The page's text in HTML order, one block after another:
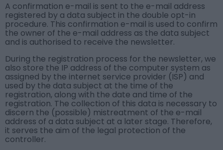
A confirmation e-mail is sent to the e-mail address
registered by a data subject in the double opt-in
procedure. This confirmation e-mail is used to confirm
the owner of the e-mail address as the data subject
and is authorised to receive the newsletter.
During the registration process for the newsletter, we
also store the IP address of the computer system as
assigned by the internet service provider (ISP) and
used by the data subject at the time of the
registration, along with the date and time of the
registration. The collection of this data is necessary to
discern the (possible) mistreatment of the e-mail
address of a data subject at a later stage. Therefore,
it serves the aim of the legal protection of the
controller.